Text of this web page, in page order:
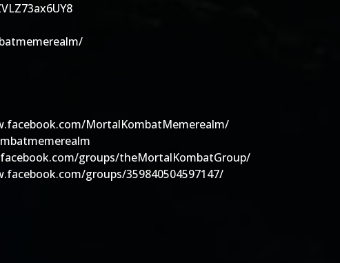
MortalKombatMemerealm/
groups/theMortalKombatGroup/
groups/359840504597147/